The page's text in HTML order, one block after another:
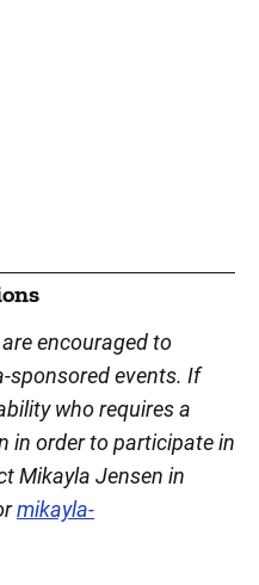
encouraged to
sponsored events. If
who requires a
in order to participate in
Mikayla Jensen in
mikayla-